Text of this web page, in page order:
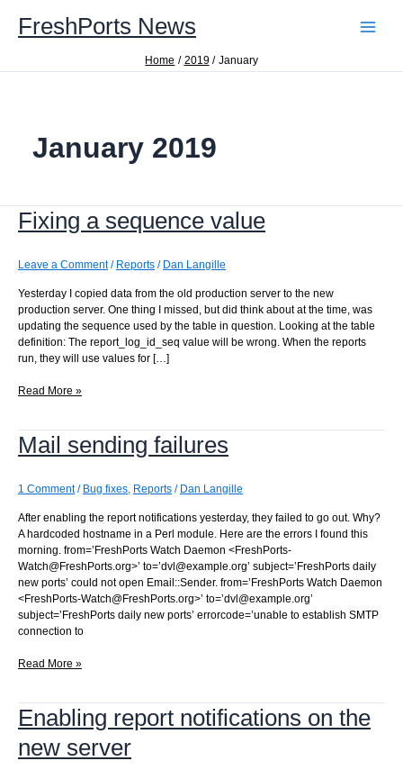
contentFreshPorts News
Home 2019 January
January 2019
Fixing a sequence value
Leave a Comment / Reports / Dan Langille
Yesterday I copied data from the old production server to the new
production server. One thing I missed, but did think about at the time, was
updating the sequence used by the table in question. Looking at the table
definition: The report_log_id_seq value will be wrong. When the reports
run, they will use values for […]
Fixing
value
Read More »
Mail sending failures
1 Comment / Bug fixes, Reports / Dan Langille
After enabling the report notifications yesterday, they failed to go out. Why?
A hardcoded hostname in a Perl module. Here are the errors I found this
morning. from=’FreshPorts Watch Daemon <FreshPorts-
Watch@FreshPorts.org>’ to=’dvl@example.org’ subject=’FreshPorts daily
new ports’ could not open Email::Sender. from=’FreshPorts Watch Daemon
<FreshPorts-Watch@FreshPorts.org>’ to=’dvl@example.org’
subject=’FreshPorts daily new ports’ errorcode=’unable to establish SMTP
connection to
Mail
Read More »
Enabling report notifications on the
new server